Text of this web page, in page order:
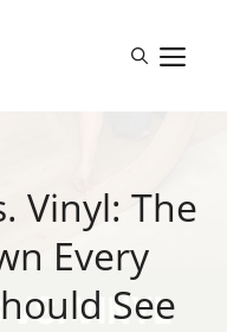
Vinyl: The
Every
See